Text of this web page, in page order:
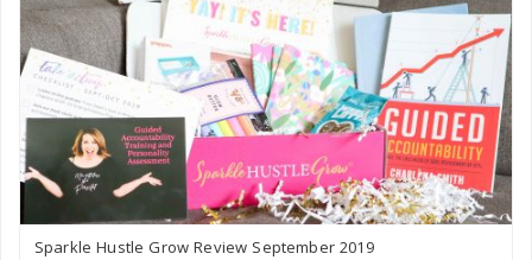
Sparkle Hustle Grow Review September 2019